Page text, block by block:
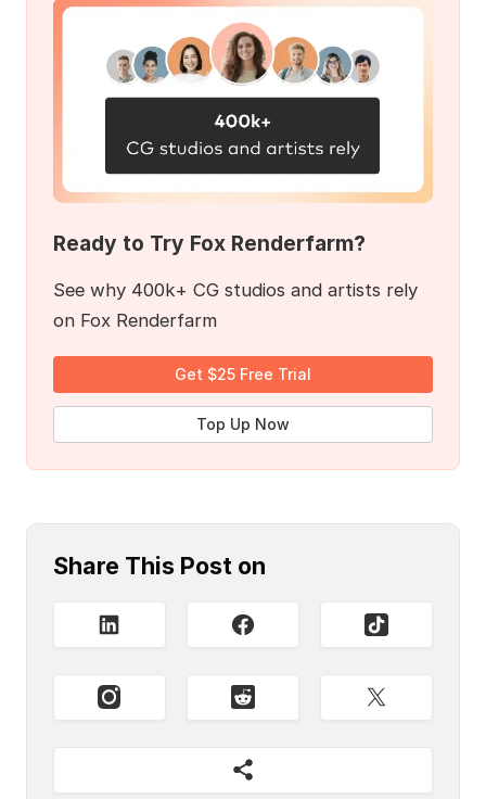
Ready to Try Fox Renderfarm?
See why 400k+ CG studios and artists rely
on Fox Renderfarm
Get $25 Free Trial
Top Up Now
Share This Post on